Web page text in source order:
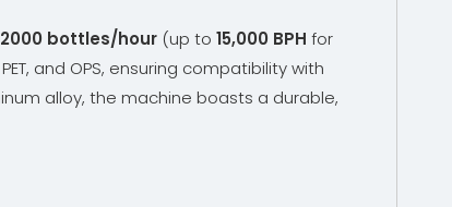
bottles/hour (up to 15,000 BPH for
and OPS, ensuring compatibility with
alloy, the machine boasts a durable,